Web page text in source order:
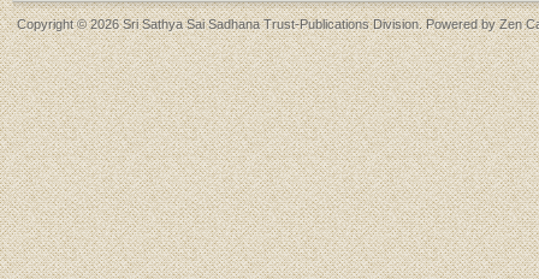
Copyright © 2026Sri Sathya Sai Sadhana Trust-Publications Division. Powered byZen